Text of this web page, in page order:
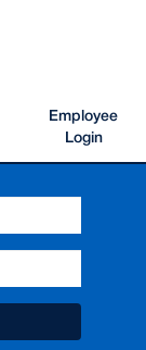
Employee
Login